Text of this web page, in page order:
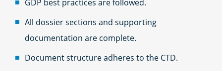
GDP best practices are followed.
All dossier sections and supporting
documentation are complete.
Document structure adheres to the CTD.